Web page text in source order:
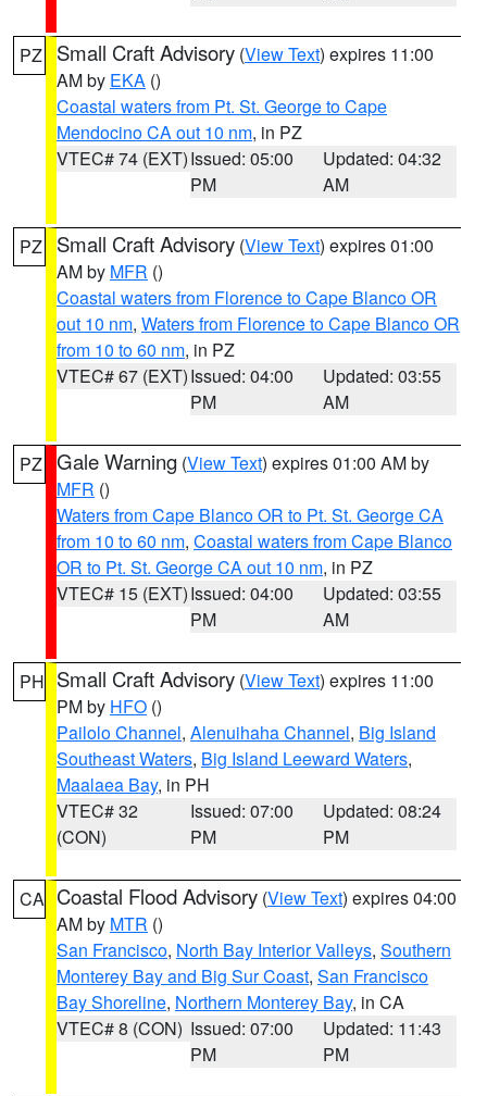
PZ Small Craft Advisory (View Text) expires 11:00
AM by EKA ()
Coastal waters from Pt. St. George to Cape
Mendocino CA out 10 nm, in PZ
VTEC# 74 (EXT)Issued: 05:00
PM
Updated: 04:32
AM
PZ Small Craft Advisory (View Text) expires 01:00
AM by MFR ()
Coastal waters from Florence to Cape Blanco OR
out 10 nm, Waters from Florence to Cape Blanco OR
from 10 to 60 nm, in PZ
VTEC# 67 (EXT)Issued: 04:00
PM
Updated: 03:55
AM
PZ Gale Warning (View Text) expires 01:00 AM by
MFR ()
Waters from Cape Blanco OR to Pt. St. George CA
from 10 to 60 nm, Coastal waters from Cape Blanco
OR to Pt. St. George CA out 10 nm, in PZ
VTEC# 15 (EXT)Issued: 04:00
PM
Updated: 03:55
AM
PH Small Craft Advisory (View Text) expires 11:00
PM by HFO ()
Pailolo Channel, Alenuihaha Channel, Big Island
Southeast Waters, Big Island Leeward Waters,
Maalaea Bay, in PH
VTEC# 32
(CON)
Issued: 07:00
PM
Updated: 08:24
PM
CA Coastal Flood Advisory (View Text) expires 04:00
AM by MTR ()
San Francisco, North Bay Interior Valleys, Southern
Monterey Bay and Big Sur Coast, San Francisco
Bay Shoreline, Northern Monterey Bay, in CA
VTEC# 8 (CON) Issued: 07:00
PM
Updated: 11:43
PM